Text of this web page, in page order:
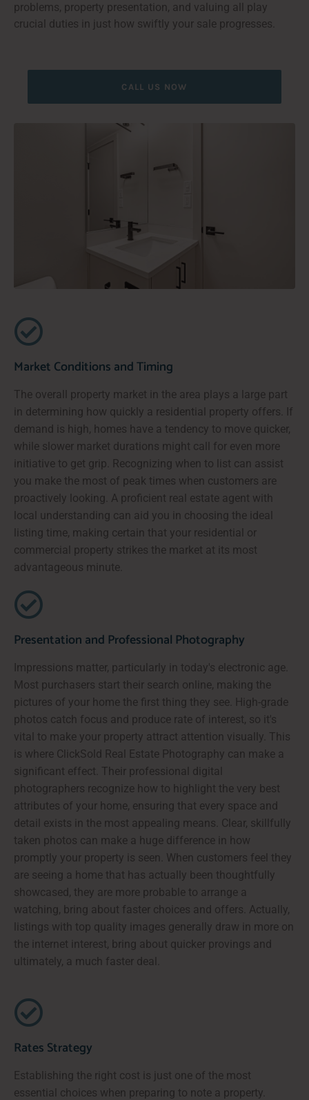
problems, property presentation, and valuing all play
crucial duties in just how swiftly your sale progresses.
CALL US NOW
Market Conditions and Timing
The overall property market in the area plays a large part
in determining how quickly a residential property offers. If
demand is high, homes have a tendency to move quicker,
while slower market durations might call for even more
initiative to get grip. Recognizing when to list can assist
you make the most of peak times when customers are
proactively looking. A proficient real estate agent with
local understanding can aid you in choosing the ideal
listing time, making certain that your residential or
commercial property strikes the market at its most
advantageous minute.
Presentation and Professional Photography
Impressions matter, particularly in today's electronic age.
Most purchasers start their search online, making the
pictures of your home the first thing they see. High-grade
photos catch focus and produce rate of interest, so it's
vital to make your property attract attention visually. This
is where ClickSold Real Estate Photography can make a
significant effect. Their professional digital
photographers recognize how to highlight the very best
attributes of your home, ensuring that every space and
detail exists in the most appealing means. Clear, skillfully
taken photos can make a huge difference in how
promptly your property is seen. When customers feel they
are seeing a home that has actually been thoughtfully
showcased, they are more probable to arrange a
watching, bring about faster choices and offers. Actually,
listings with top quality images generally draw in more on
the internet interest, bring about quicker provings and
ultimately, a much faster deal.
Rates Strategy
Establishing the right cost is just one of the most
essential choices when preparing to note a property.